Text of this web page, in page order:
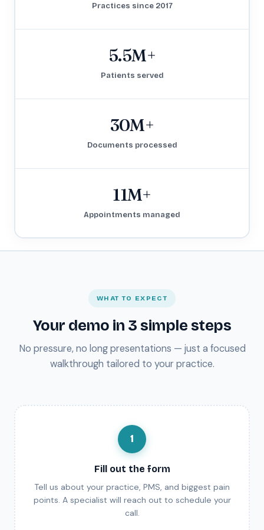
Practices since 2017
5.5M+
Patients served
30M+
Documents processed
11M+
Appointments managed
WHAT TO EXPECT
Your demo in 3 simple steps
No pressure, no long presentations — just a focused
walkthrough tailored to your practice.
1
Fill out the form
Tell us about your practice, PMS, and biggest pain
points. A specialist will reach out to schedule your
call.